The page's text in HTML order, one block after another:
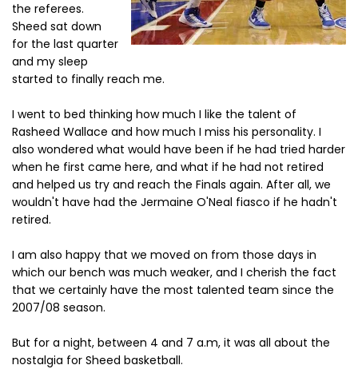
the referees.
Sheed sat down
for the last quarter
and my sleep
started to finally reach me.
I went to bed thinking how much I like the talent of
Rasheed Wallace and how much I miss his personality. I
also wondered what would have been if he had tried harder
when he first came here, and what if he had not retired
and helped us try and reach the Finals again. After all, we
wouldn't have had the Jermaine O'Neal fiasco if he hadn't
retired.
I am also happy that we moved on from those days in
which our bench was much weaker, and I cherish the fact
that we certainly have the most talented team since the
2007/08 season.
But for a night, between 4 and 7 a.m, it was all about the
nostalgia for Sheed basketball.